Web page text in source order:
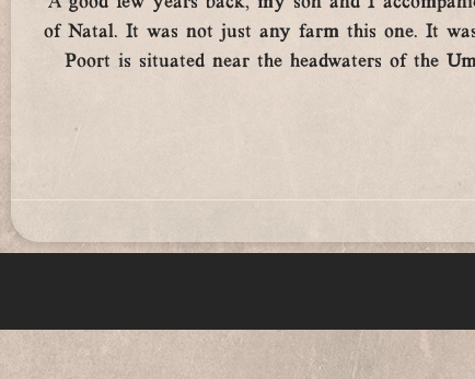
of Natal. It was not just any farm this one. It
Poort is situated near the headwaters of the